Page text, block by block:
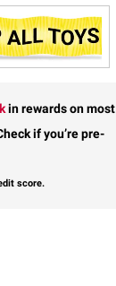
in rewardson most
if you’re pre-
score.